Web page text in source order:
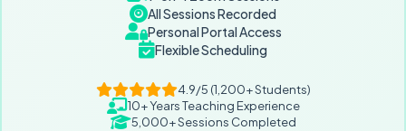
All Sessions Recorded
Personal Portal Access
Flexible Scheduling
4.9/5 (1,200+ Students)
10+ Years Teaching Experience
5,000+ Sessions Completed